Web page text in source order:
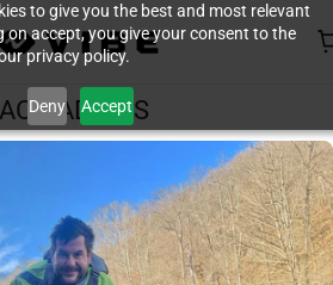
to give you the best and most relevant
on accept, you give your consent to the
privacy policy.
Deny Accept
ADKINS